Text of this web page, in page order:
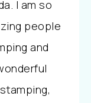
I am so
people
and